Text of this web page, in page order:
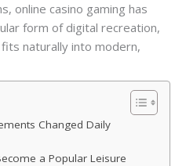
online casino gaming has
form of digital recreation,
naturally into modern,
Changed Daily
a Popular Leisure